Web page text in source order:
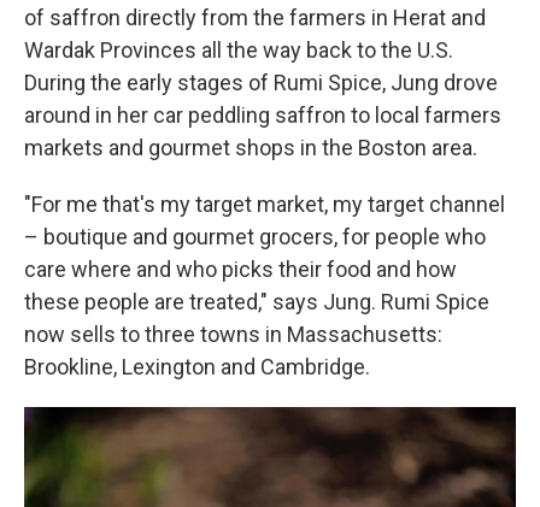
of saffron directly from the farmers in Herat and
Wardak Provinces all the way back to the U.S.
During the early stages of Rumi Spice, Jung drove
around in her car peddling saffron to local farmers
markets and gourmet shops in the Boston area.
"For me that's my target market, my target channel
– boutique and gourmet grocers, for people who
care where and who picks their food and how
these people are treated," says Jung. Rumi Spice
now sells to three towns in Massachusetts:
Brookline, Lexington and Cambridge.